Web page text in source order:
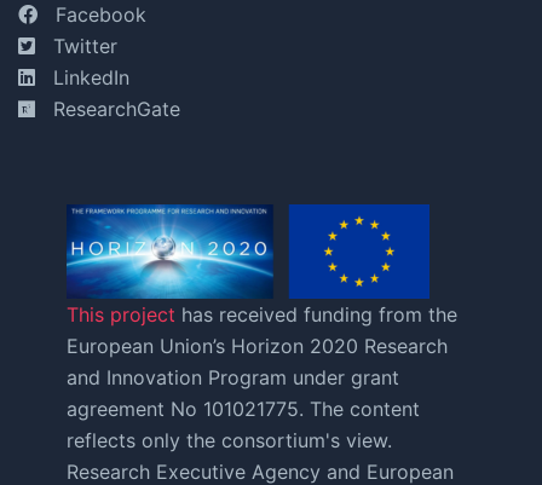
Facebook
Twitter
LinkedIn
ResearchGate
This project has received funding from the
European Union’s Horizon 2020 Research
and Innovation Program under grant
agreement No 101021775. The content
reflects only the consortium's view.
Research Executive Agency and European